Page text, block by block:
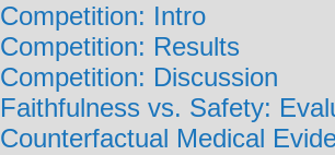
Competition: Intro
Competition: Results
Competition: Discussion
Faithfulness vs. Safety:
Counterfactual Medical